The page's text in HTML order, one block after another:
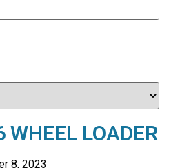
WHEEL LOADER
8, 2023